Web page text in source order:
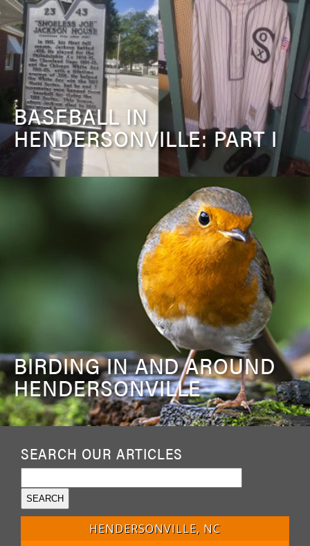
BASEBALL IN
HENDERSONVILLE: PART I
BIRDING IN AND AROUND
HENDERSONVILLE
SEARCH OUR ARTICLES
HENDERSONVILLE, NC